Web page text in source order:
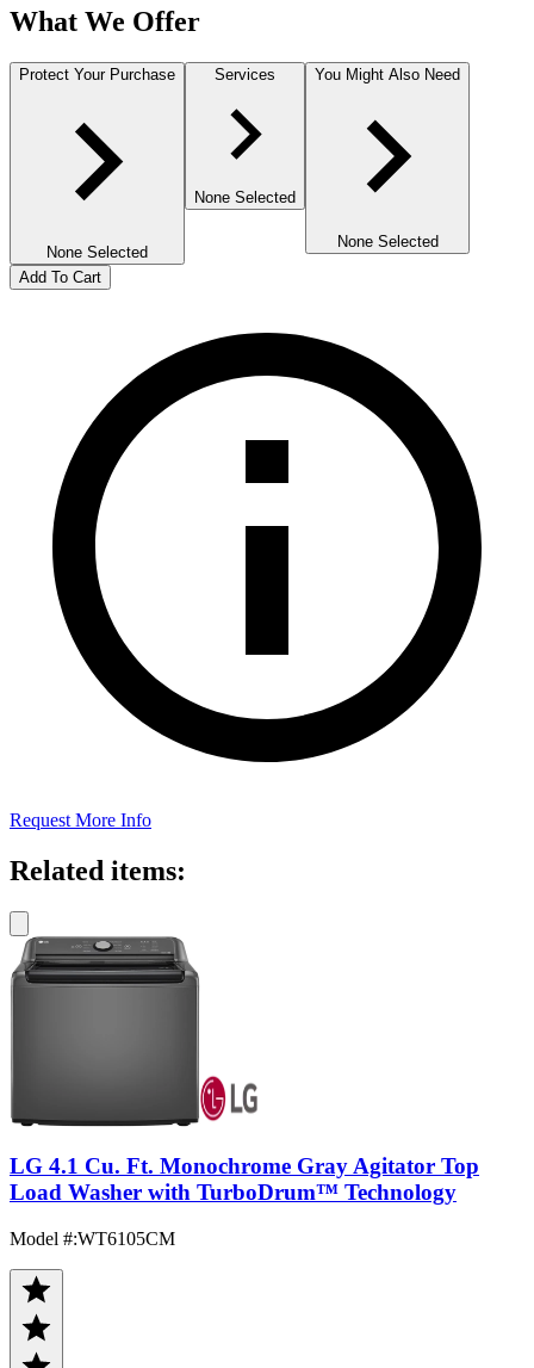
What We Offer
Protect Your Purchase
None Selected
Services
None Selected
You Might Also Need
None Selected
Add To Cart
Request More Info
Related items:
LG 4.1 Cu. Ft. Monochrome Gray Agitator Top
Load Washer with TurboDrum™ Technology
Model #:WT6105CM